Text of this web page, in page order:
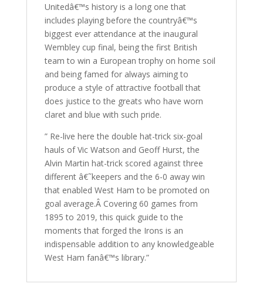
Unitedâ€™s history is a long one that
includes playing before the countryâ€™s
biggest ever attendance at the inaugural
Wembley cup final, being the first British
team to win a European trophy on home soil
and being famed for always aiming to
produce a style of attractive football that
does justice to the greats who have worn
claret and blue with such pride.
” Re-live here the double hat-trick six-goal
hauls of Vic Watson and Geoff Hurst, the
Alvin Martin hat-trick scored against three
different â€˜keepers and the 6-0 away win
that enabled West Ham to be promoted on
goal average.Â Covering 60 games from
1895 to 2019, this quick guide to the
moments that forged the Irons is an
indispensable addition to any knowledgeable
West Ham fanâ€™s library.”